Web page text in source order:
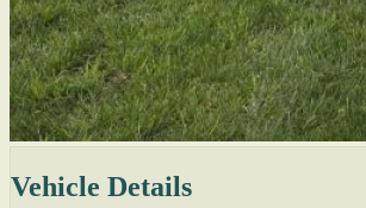
Vehicle Details